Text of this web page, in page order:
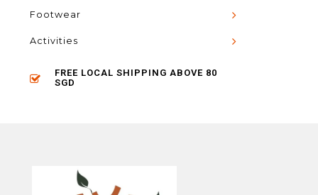
Footwear
Activities
FREE LOCAL SHIPPING ABOVE 80
SGD